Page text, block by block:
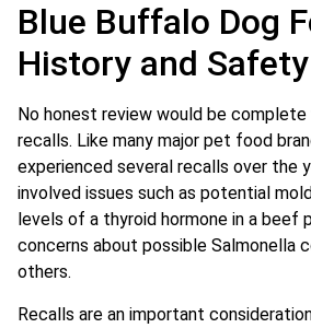
Blue Buffalo Dog
History and
No honest review would be
recalls. Like many major pet food
experienced several recalls over the
involved issues such as potential
levels of a thyroid hormone in a beef
concerns about possible Salmonella
others.
Recalls are an important